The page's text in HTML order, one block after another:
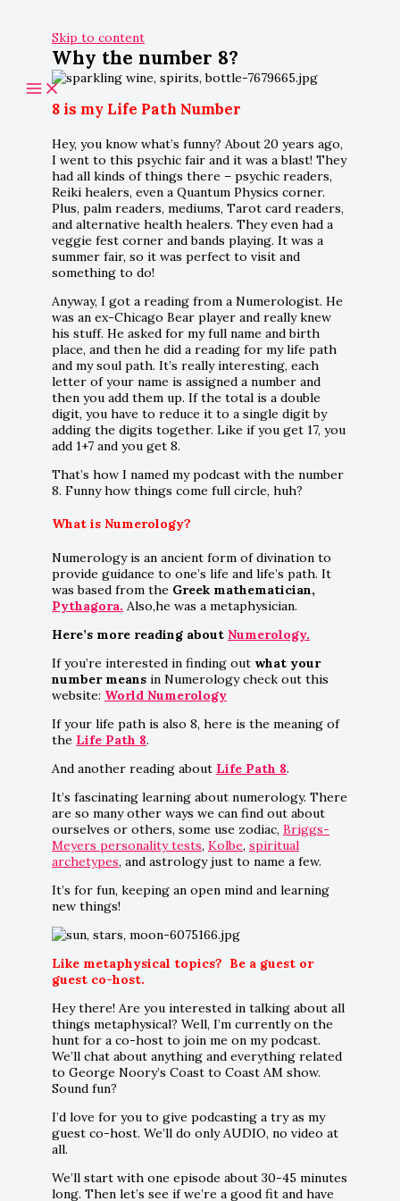
Skip to content
Why the number 8?
8 is my Life Path Number
Hey, you know what’s funny? About 20 years ago,
I went to this psychic fair and it was a blast! They
had all kinds of things there – psychic readers,
Reiki healers, even a Quantum Physics corner.
Plus, palm readers, mediums, Tarot card readers,
and alternative health healers. They even had a
veggie fest corner and bands playing. It was a
summer fair, so it was perfect to visit and
something to do!
Anyway, I got a reading from a Numerologist. He
was an ex-Chicago Bear player and really knew
his stuff. He asked for my full name and birth
place, and then he did a reading for my life path
and my soul path. It’s really interesting, each
letter of your name is assigned a number and
then you add them up. If the total is a double
digit, you have to reduce it to a single digit by
adding the digits together. Like if you get 17, you
add 1+7 and you get 8.
That’s how I named my podcast with the number
8. Funny how things come full circle, huh?
What is Numerology?
Numerology is an ancient form of divination to
provide guidance to one’s life and life’s path. It
was based from the Greek mathematician,
Pythagora. Also,he was a metaphysician.
Here’s more reading about Numerology.
If you’re interested in finding out what your
number means in Numerology check out this
website: World Numerology
If your life path is also 8, here is the meaning of
the Life Path 8.
And another reading about Life Path 8.
It’s fascinating learning about numerology. There
are so many other ways we can find out about
ourselves or others, some use zodiac, Briggs-
Meyers personality tests, Kolbe, spiritual
archetypes, and astrology just to name a few.
It’s for fun, keeping an open mind and learning
new things!
Like metaphysical topics? Be a guest or
guest co-host.
Hey there! Are you interested in talking about all
things metaphysical? Well, I’m currently on the
hunt for a co-host to join me on my podcast.
We’ll chat about anything and everything related
to George Noory’s Coast to Coast AM show.
Sound fun?
I’d love for you to give podcasting a try as my
guest co-host. We’ll do only AUDIO, no video at
all.
We’ll start with one episode about 30-45 minutes
long. Then let’s see if we’re a good fit and have